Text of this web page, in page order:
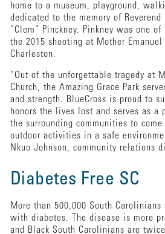
home to a museum, playground,
dedicated to the memory of Reverend
“Clem” Pinckney. Pinkney was one
the 2015 shooting at Mother Emanuel
Charleston.
“Out of the unforgettable tragedy at
Church, the Amazing Grace Park
and strength. BlueCross is proud to
honors the lives lost and serves as a
the surrounding communities to
outdoor activities in a safe
Nkuo Johnson, community relations
Diabetes Free SC
More than 500,000 South Carolinians
with diabetes. The disease is more
and Black South Carolinians are